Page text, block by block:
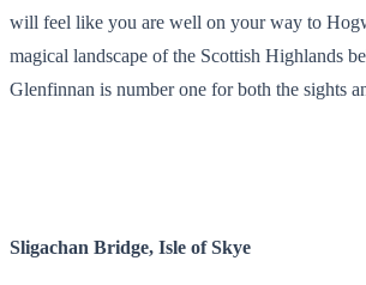
will feel like you are well on your way to
magical landscape of the Scottish Highlands
Glenfinnan is number one for both the sights
Sligachan Bridge, Isle of Skye